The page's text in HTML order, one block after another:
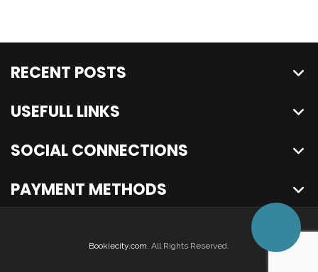
RECENT POSTS
USEFULL LINKS
SOCIAL CONNECTIONS
PAYMENT METHODS
Bookiecity.com. All Rights Reserved.